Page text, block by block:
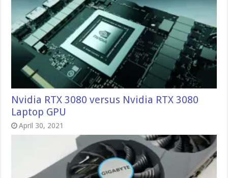
Nvidia RTX 3080 versus Nvidia RTX 3080
Laptop GPU
April 30, 2021